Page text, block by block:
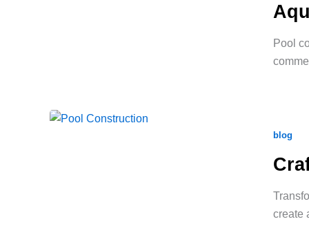
Pool
blog
create